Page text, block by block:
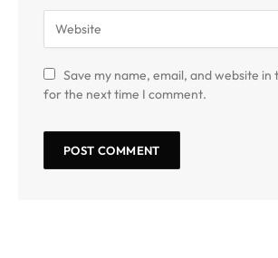
Save my name, email, and website in
for the next time I comment.